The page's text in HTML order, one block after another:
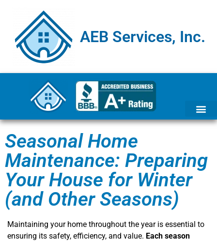
AEB Services, Inc.
Seasonal Home
Maintenance: Preparing
Your House for Winter
(and Other Seasons)
Maintaining your home throughout the year is essential to
ensuring its safety, efficiency, and value. Each season